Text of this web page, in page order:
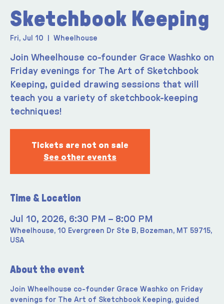
Sketchbook Keeping
Fri, Jul 10 Wheelhouse
Join Wheelhouse co-founder Grace Washko on
Friday evenings for The Art of Sketchbook
Keeping, guided drawing sessions that will
teach you a variety of sketchbook-keeping
techniques!
Tickets are not on sale
See other events
Time & Location
Jul 10, 2026, 6:30 PM – 8:00 PM
Wheelhouse, 10 Evergreen Dr Ste B, Bozeman, MT 59715,
USA
About the event
Join Wheelhouse co-founder Grace Washko on Friday
evenings for The Art of Sketchbook Keeping, guided